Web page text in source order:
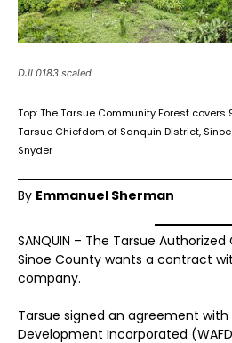
DJI 0183 scaled
Top: The Tarsue Community Forest covers
Tarsue Chiefdom of Sanquin District,
Snyder
By Emmanuel Sherman
SANQUIN – The Tarsue
Sinoe County wants a contract
company.
Tarsue signed an agreement
Development Incorporated